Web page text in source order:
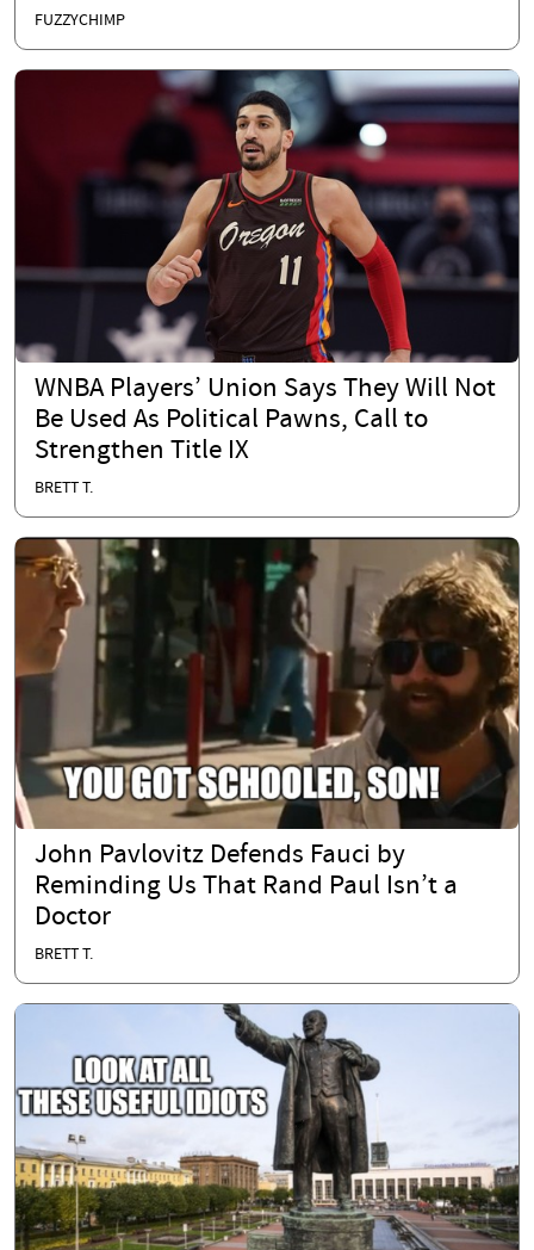
FUZZYCHIMP
WNBA Players’ Union Says They Will Not
Be Used As Political Pawns, Call to
Strengthen Title IX
BRETT T.
John Pavlovitz Defends Fauci by
Reminding Us That Rand Paul Isn’t a
Doctor
BRETT T.